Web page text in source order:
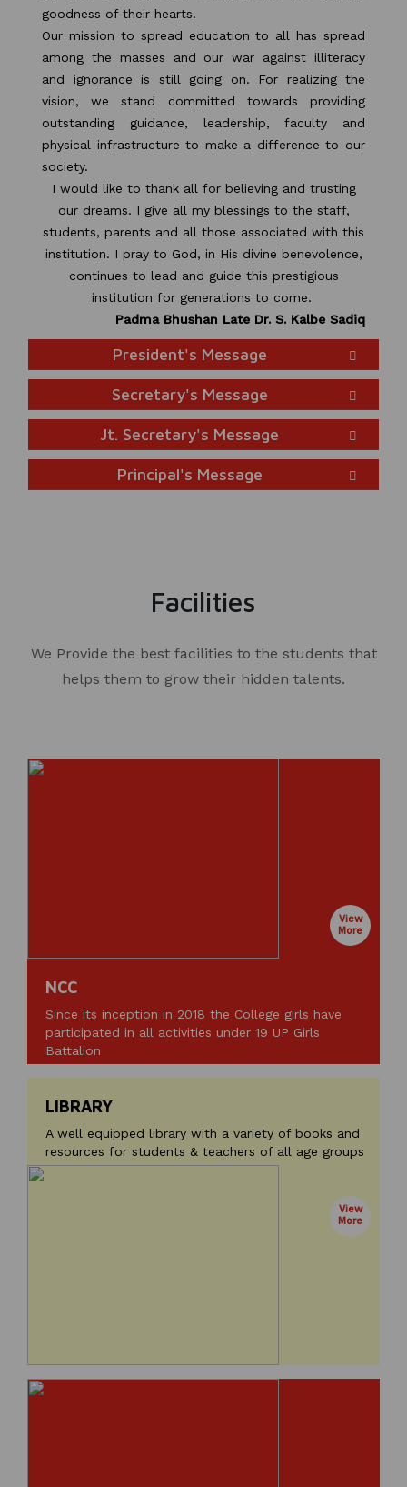
goodness of their hearts.
Our mission to spread education to all has spread
among the masses and our war against illiteracy
and ignorance is still going on. For realizing the
vision, we stand committed towards providing
outstanding guidance, leadership, faculty and
physical infrastructure to make a difference to our
society.
I would like to thank all for believing and trusting
our dreams. I give all my blessings to the staff,
students, parents and all those associated with this
institution. I pray to God, in His divine benevolence,
continues to lead and guide this prestigious
institution for generations to come.
Padma Bhushan Late Dr. S. Kalbe Sadiq
President's Message
Secretary's Message
Jt. Secretary's Message
Principal's Message
Facilities
We Provide the best facilities to the students that
helps them to grow their hidden talents.
NCC
Since its inception in 2018 the College girls have
participated in all activities under 19 UP Girls
Battalion
View
More
LIBRARY
A well equipped library with a variety of books and
resources for students & teachers of all age groups
View
More